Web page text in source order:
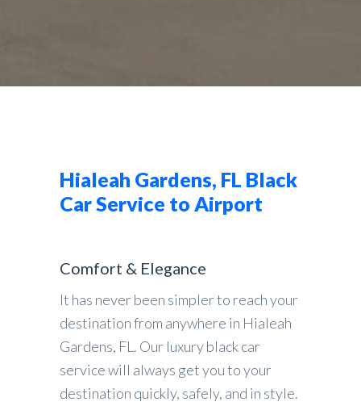
Hialeah Gardens, FL Black
Car Service to Airport
Comfort & Elegance
It has never been simpler to reach your
destination from anywhere in Hialeah
Gardens, FL. Our luxury black car
service will always get you to your
destination quickly, safely, and in style.